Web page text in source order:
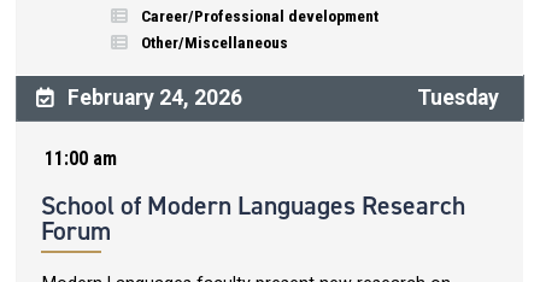
Career/Professional development
Other/Miscellaneous
February 24, 2026 Tuesday
11:00 am
School of Modern Languages Research
Forum